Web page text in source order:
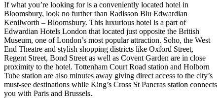
If what you’re looking for is a conveniently located hotel in
Bloomsbury, look no further than Radisson Blu Edwardian
Kenilworth – Bloomsbury. This luxurious hotel is a part of
Edwardian Hotels London that located just opposite the British
Museum, one of London’s most popular attraction. Soho, the West
End Theatre and stylish shopping districts like Oxford Street,
Regent Street, Bond Street as well as Covent Garden are in close
proximity to the hotel. Tottenham Court Road station and Holborn
Tube station are also minutes away giving direct access to the city’s
must-see destinations while King’s Cross St Pancras station connects
you with Paris and Brussels.